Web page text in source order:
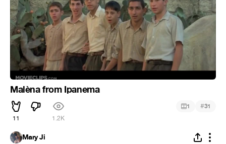
Malèna from Ipanema
11 1.2K
1 #31
Mary Ji